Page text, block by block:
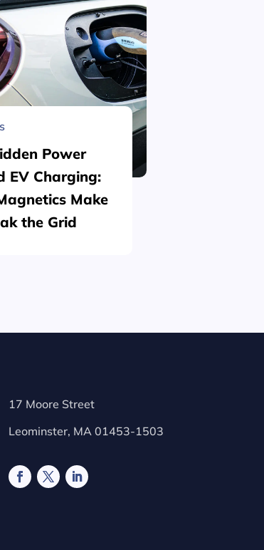
Power
EV Charging:
Make
the Grid
17 Moore Street
Leominster, MA 01453-1503